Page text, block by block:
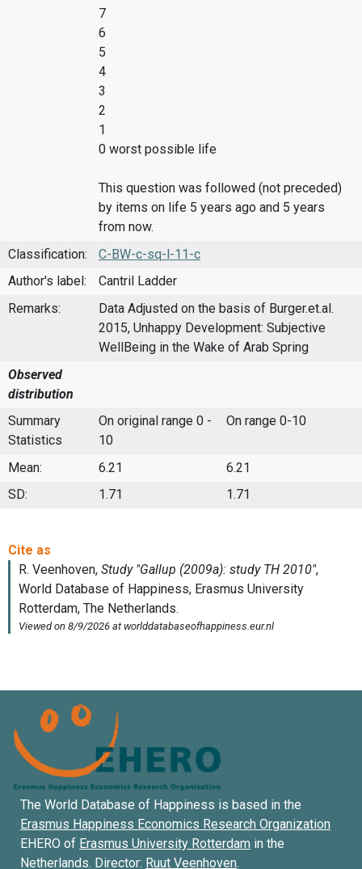
7
6
5
4
3
2
1
0 worst possible life
This question was followed (not preceded)
by items on life 5 years ago and 5 years
from now.
Classification:
C-BW-c-sq-l-11-c
Author's label:
Cantril Ladder
Remarks:
Data Adjusted on the basis of Burger.et.al.
2015, Unhappy Development: Subjective
WellBeing in the Wake of Arab Spring
Observed
distribution
Summary
Statistics
On original range 0 -
10
On range 0-10
Mean: 6.21
6.21
SD:
1.71 1.71
The World Database of Happiness is based in the
Erasmus Happiness Economics Research Organization
EHERO of Erasmus University Rotterdam in the
Netherlands. Director: Ruut Veenhoven.